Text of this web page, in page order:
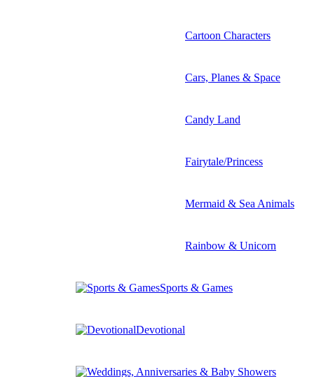
Cartoon Characters
Cars, Planes & Space
Candy Land
Fairytale/Princess
Mermaid & Sea Animals
Rainbow & Unicorn
Sports & Games
Devotional